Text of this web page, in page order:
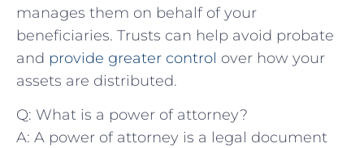
manages them on behalf of your
beneficiaries. Trusts can help avoid ​probate
and provide greater control over how⁢ your⁤
assets are distributed.
Q: What ‌is a power of attorney?
A: A power of attorney ‌is a legal‍ document